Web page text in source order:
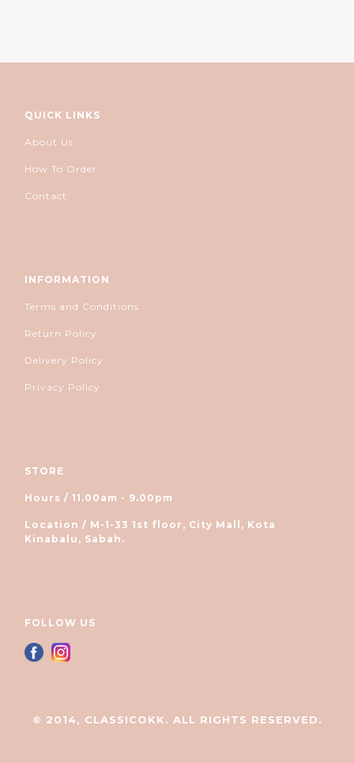
QUICK LINKS
About Us
How To Order
Contact
INFORMATION
Terms and Conditions
Return Policy
Delivery Policy
Privacy Policy
STORE
Hours / 11.00am - 9.00pm
Location / M-1-33 1st floor, City Mall, Kota
Kinabalu, Sabah.
FOLLOW US
© 2014, CLASSICOKK. ALL RIGHTS RESERVED.